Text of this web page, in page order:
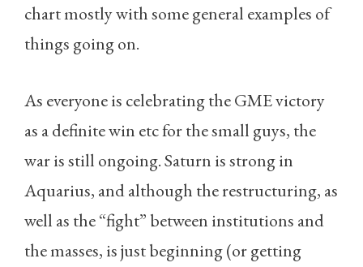
chart mostly with some general examples of
things going on.
As everyone is celebrating the GME victory
as a definite win etc for the small guys, the
war is still ongoing. Saturn is strong in
Aquarius, and although the restructuring, as
well as the “fight” between institutions and
the masses, is just beginning (or getting